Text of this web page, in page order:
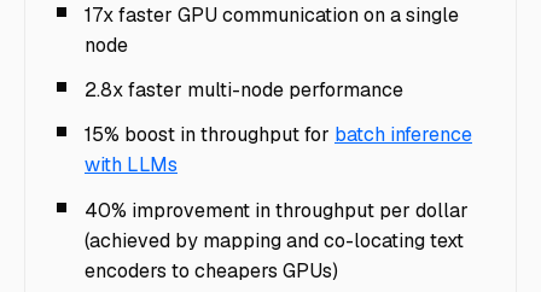
17x faster GPU communication on a single
node
2.8x faster multi-node performance
15% boost in throughput for batch inference
with LLMs
40% improvement in throughput per dollar
(achieved by mapping and co-locating text
encoders to cheapers GPUs)